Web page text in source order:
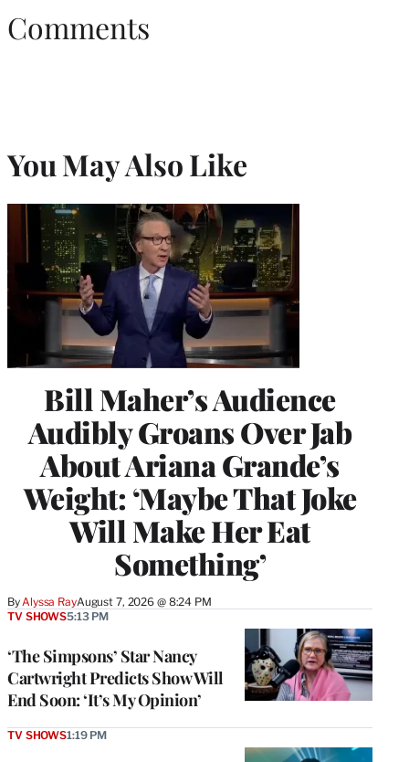
Comments
You May Also Like
Bill Maher’s Audience
Audibly Groans Over Jab
About Ariana Grande’s
Weight: ‘Maybe That Joke
Will Make Her Eat
Something’
By Alyssa RayAugust 7, 2026 @ 8:24 PM
‘The Simpsons’ Star Nancy
Cartwright Predicts Show Will
End Soon: ‘It’s My Opinion’
TV SHOWS5:13 PM
TV SHOWS1:19 PM